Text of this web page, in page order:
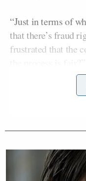
“Just in terms of
that there’s fraud
frustrated that the